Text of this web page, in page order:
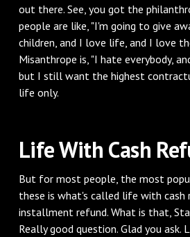
out there. See, you got the
people are like, "I'm going to give
children, and I love life, and I love
Misanthrope is, "I hate everybody,
but I still want the highest
life only.
‌Life With Cash
‌But for most people, the most
these is what's called life with
installment refund. What is that,
Really good question. Glad you ask.